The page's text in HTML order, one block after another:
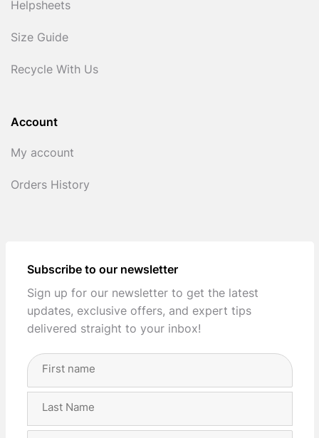
Helpsheets
Size Guide
Recycle With Us
Account
My account
Orders History
Subscribe to our newsletter
Sign up for our newsletter to get the latest
updates, exclusive offers, and expert tips
delivered straight to your inbox!
Full